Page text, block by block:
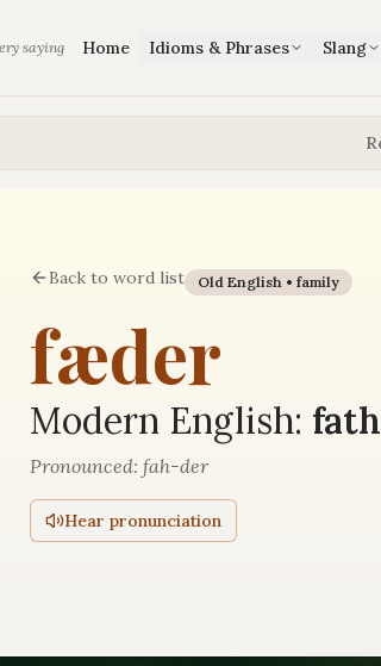
saying Home Idioms & Phrases Slang
Back to word list Old English • family
fæder
Modern English:
Pronounced: fah-der
Hear pronunciation